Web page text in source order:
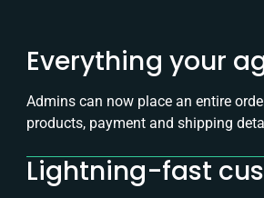
Everything your
Admins can now place an entire
products, payment and shipping
Lightning-fast